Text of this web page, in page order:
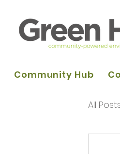
Community Hub
All